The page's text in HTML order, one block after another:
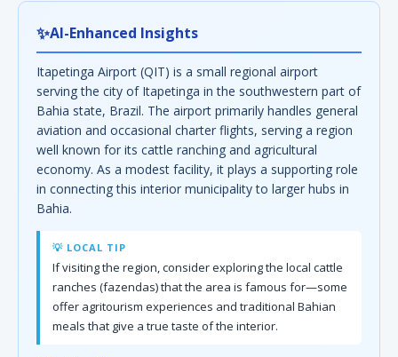
✨AI-Enhanced Insights
Itapetinga Airport (QIT) is a small regional airport
serving the city of Itapetinga in the southwestern part of
Bahia state, Brazil. The airport primarily handles general
aviation and occasional charter flights, serving a region
well known for its cattle ranching and agricultural
economy. As a modest facility, it plays a supporting role
in connecting this interior municipality to larger hubs in
Bahia.
💡 LOCAL TIP
If visiting the region, consider exploring the local cattle
ranches (fazendas) that the area is famous for—some
offer agritourism experiences and traditional Bahian
meals that give a true taste of the interior.